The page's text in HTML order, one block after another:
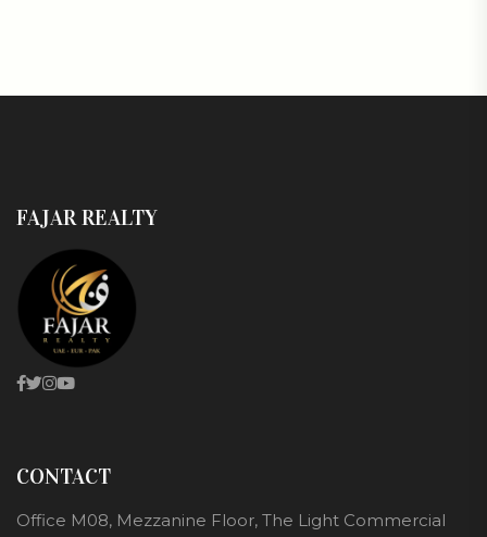
FAJAR REALTY
CONTACT
Office M08, Mezzanine Floor, The Light Commercial